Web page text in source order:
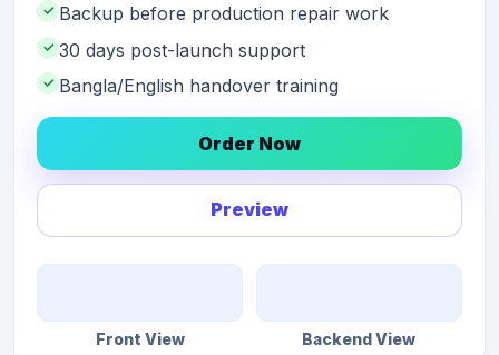
✓ Backup before production repair work
✓ 30 days post-launch support
✓ Bangla/English handover training
Order Now
Preview
Front View Backend View